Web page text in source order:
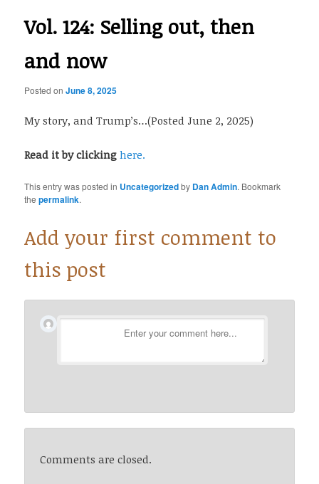
Vol. 124: Selling out, then
and now
Posted onJune 8, 2025
My story, and Trump’s…(Posted June 2, 2025)
Read it by clicking here.
This entry was posted in Uncategorizedby Dan Admin. Bookmark
thepermalink.
Add your first comment to
this post
Comments are closed.